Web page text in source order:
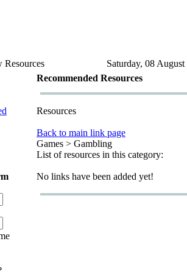
Resources
Saturday, 08
Recommended Resources
Resources
Back to main link page
Games > Gambling
List of resources in this category:
No links have been added yet!